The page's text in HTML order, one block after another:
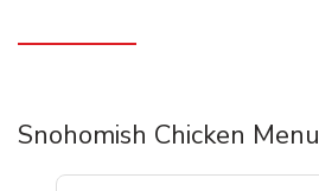
Snohomish Chicken Menu